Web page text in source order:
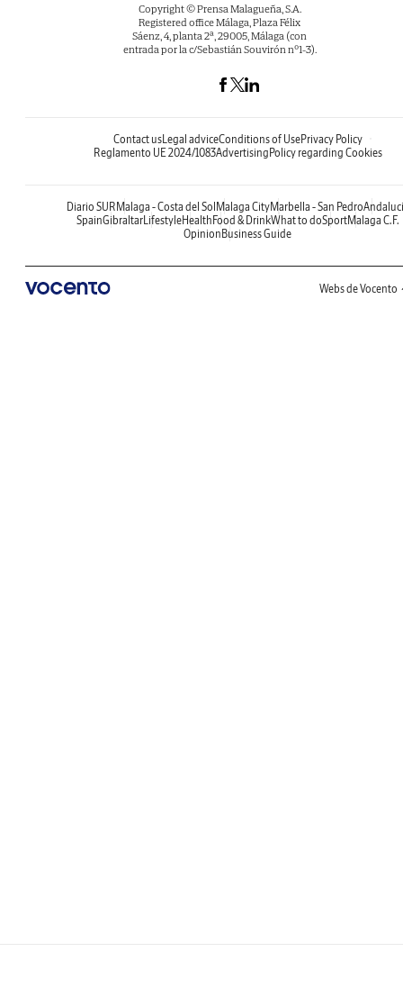
Copyright © Prensa Malagueña, S.A.
Registered office Málaga, Plaza Félix
Sáenz, 4, planta 2ª, 29005, Málaga (con
entrada por la c/Sebastián Souvirón nº1-3).
Contact usLegal adviceConditions of UsePrivacy Policy
Reglamento UE 2024/1083AdvertisingPolicy regarding Cookies
Diario SURMalaga - Costa del SolMalaga CityMarbella - San Pedro
SpainGibraltarLifestyleHealthFood & DrinkWhat to doSportMalaga C.F.
OpinionBusiness Guide
Webs de Vocento